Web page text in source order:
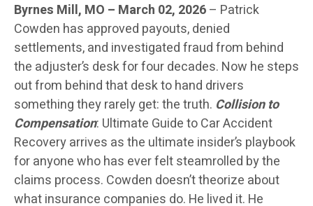
Byrnes Mill, MO – March 02, 2026– Patrick
Cowden has approved payouts, denied
settlements, and investigated fraud from behind
the adjuster’s desk for four decades. Now he steps
out from behind that desk to hand drivers
something they rarely get: the truth. Collision to
Compensation: Ultimate Guide to Car Accident
Recovery arrives as the ultimate insider’s playbook
for anyone who has ever felt steamrolled by the
claims process. Cowden doesn’t theorize about
what insurance companies do. He lived it. He